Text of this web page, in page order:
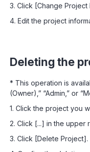
3. Click [Change Project
4. Edit the project
Deleting the
* This operation is
(Owner),” “Admin,” or
1. Click the project you
2. Click [...] in the upper
3. Click [Delete Project].